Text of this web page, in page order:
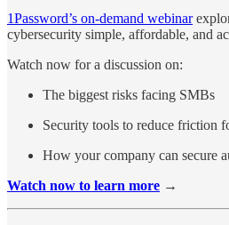
1Password’s on-demand webinar
cybersecurity simple, affordable, and
Watch now for a discussion on:
The biggest risks facing SMBs
Security tools to reduce friction
How your company can secure
Watch now to learn more →